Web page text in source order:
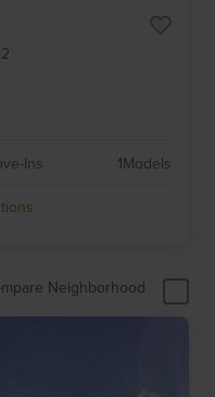
Ins 1Models
Neighborhood